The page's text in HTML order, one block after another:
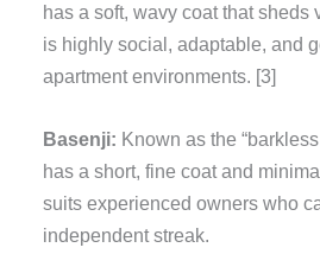
has a soft, wavy coat that sheds
is highly social, adaptable, and
apartment environments. [3]
Basenji: Known as the
has a short, fine coat and
suits experienced owners who
independent streak.